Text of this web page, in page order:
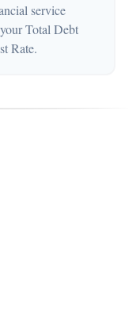
service
Total Debt
Rate.